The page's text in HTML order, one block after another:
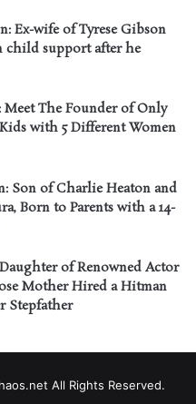
Ex-wife of Tyrese Gibson
child support after he
The Founder of Only
with 5 Different Women
Son of Charlie Heaton and
Born to Parents with a 14-
of Renowned Actor
Mother Hired a Hitman
Stepfather
All Rights Reserved.